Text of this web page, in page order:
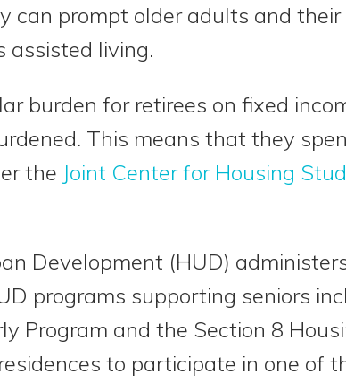
can prompt older adults and
assisted living.
burden for retirees on fixed
This means that they
the Joint Center for Housing
Development (HUD)
programs supporting seniors
Program and the Section 8
to participate in one of